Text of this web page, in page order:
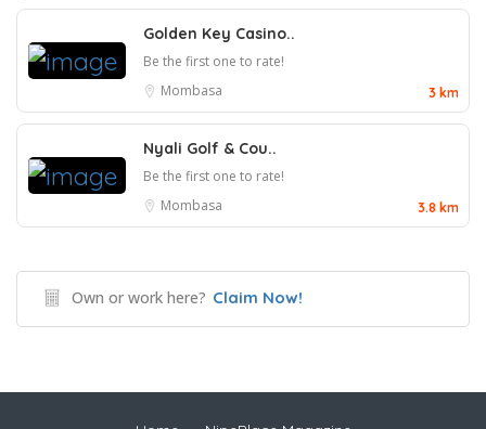
Golden Key Casino..
Be the first one to rate!
Mombasa
3 km
Nyali Golf & Cou..
Be the first one to rate!
Mombasa
3.8 km
Own or work here? Claim Now!